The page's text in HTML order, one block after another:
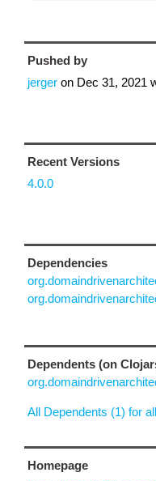
Pushed by
jerger on Dec 31, 2021
Recent Versions
4.0.0
Dependencies
Dependents (on
All Dependents (1) for
Homepage